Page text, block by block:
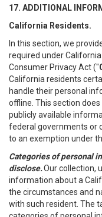
17. ADDITIONAL
California Residents.
In this section, we
required under
Consumer Privacy Act ("
California residents
handle their personal
offline. This section
publicly available
federal governments or
to an exemption under
Categories of personal
disclose.Our collection,
information about a
the circumstances and
with such resident. The